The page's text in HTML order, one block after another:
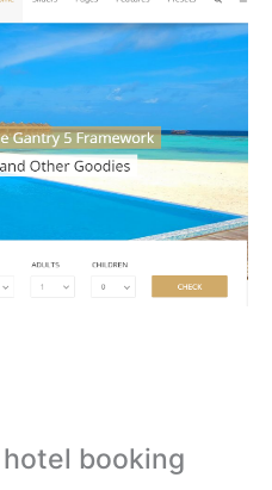
booking